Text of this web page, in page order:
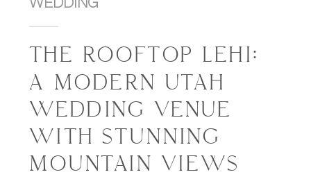
THE ROOFTOP LEHI:
A MODERN UTAH
WEDDING VENUE
WITH STUNNING
MOUNTAIN VIEWS